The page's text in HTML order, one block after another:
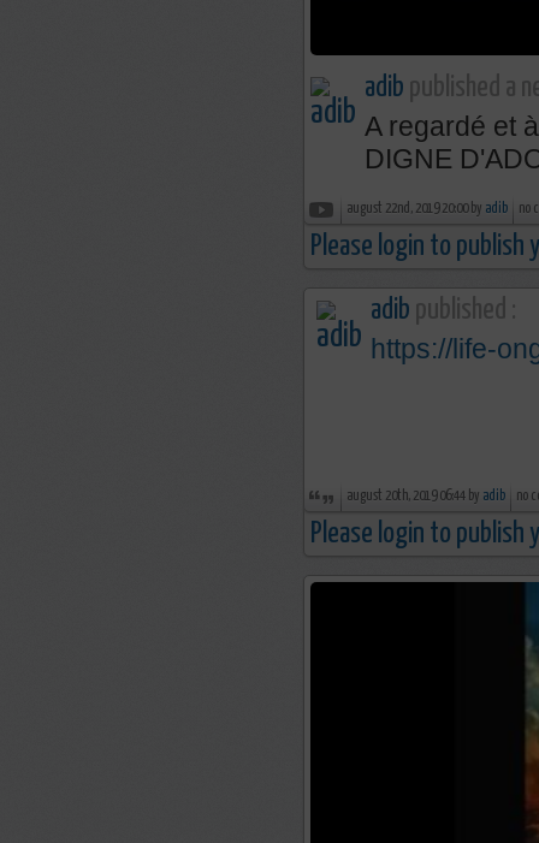
adib published a
A regardé et
DIGNE
august 22nd, 2019 20:00 by adib no
Please login to publish
adib published :
https://life-
august 20th, 2019 06:44 by adib no
Please login to publish